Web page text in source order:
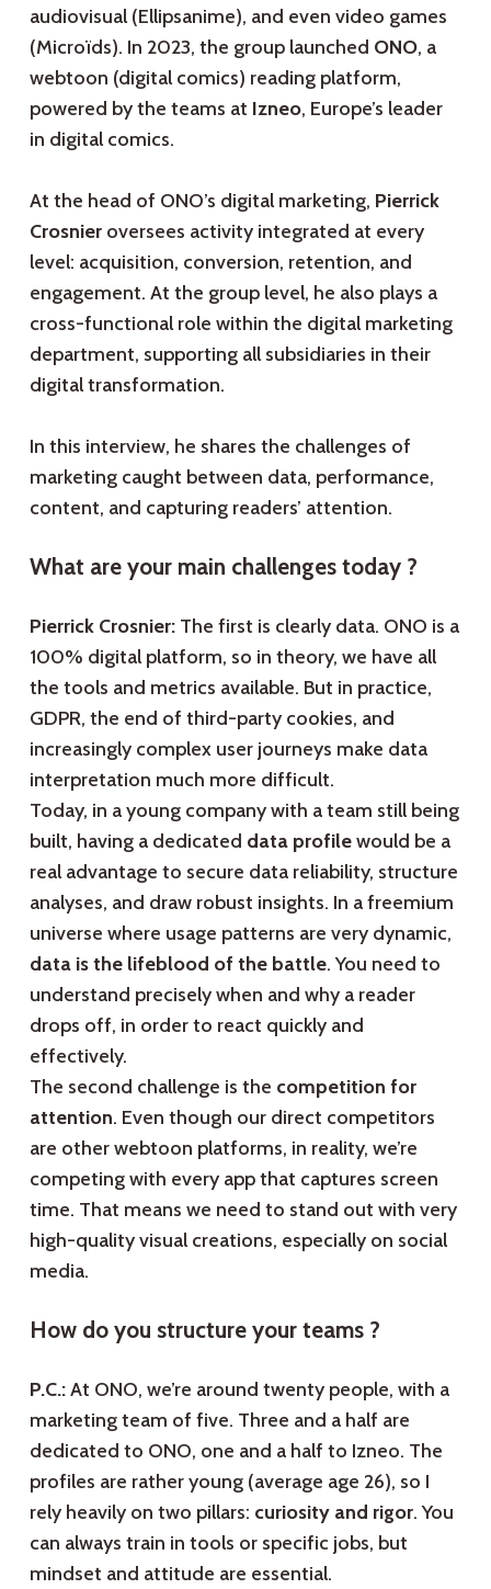
audiovisual (Ellipsanime), and even video games
(Microïds). In 2023, the group launched ONO, a
webtoon (digital comics) reading platform,
powered by the teams at Izneo, Europe’s leader
in digital comics.
At the head of ONO’s digital marketing, Pierrick
Crosnieroversees activity integrated at every
level: acquisition, conversion, retention, and
engagement. At the group level, he also plays a
cross-functional role within the digital marketing
department, supporting all subsidiaries in their
digital transformation.
In this interview, he shares the challenges of
marketing caught between data, performance,
content, and capturing readers’ attention.
What are your main challenges today ?
Pierrick Crosnier:The first is clearly data. ONO is a
100% digital platform, so in theory, we have all
the tools and metrics available. But in practice,
GDPR, the end of third-party cookies, and
increasingly complex user journeys make data
interpretation much more difficult.
Today, in a young company with a team still being
built, having a dedicated data profilewould be a
real advantage to secure data reliability, structure
analyses, and draw robust insights. In a freemium
universe where usage patterns are very dynamic,
data is the lifeblood of the battle. You need to
understand precisely when and why a reader
drops off, in order to react quickly and
effectively.
The second challenge is the competition for
attention. Even though our direct competitors
are other webtoon platforms, in reality, we’re
competing with every app that captures screen
time. That means we need to stand out with very
high-quality visual creations, especially on social
media.
How do you structure your teams ?
P.C.:At ONO, we’re around twenty people, with a
marketing team of five. Three and a half are
dedicated to ONO, one and a half to Izneo. The
profiles are rather young (average age 26), so I
rely heavily on two pillars: curiosity and rigor. You
can always train in tools or specific jobs, but
mindset and attitude are essential.